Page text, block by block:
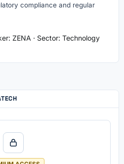
compliance and regular
ZENA · Sector: Technology